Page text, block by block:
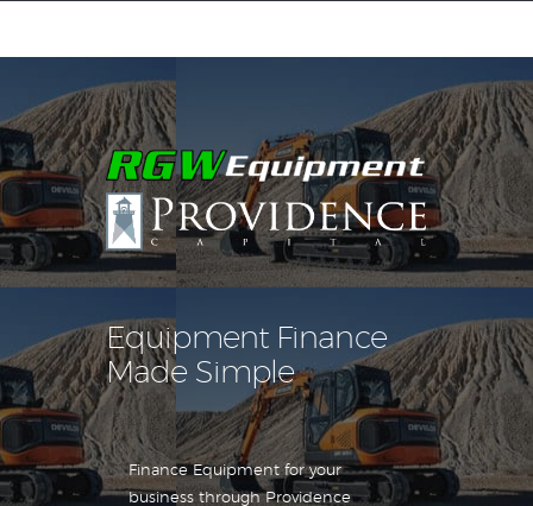
Equipment Leasing
Business Financing
Vendor Programs
About
Contact
Equipment Finance
Made Simple
Finance Equipment for your
business through Providence